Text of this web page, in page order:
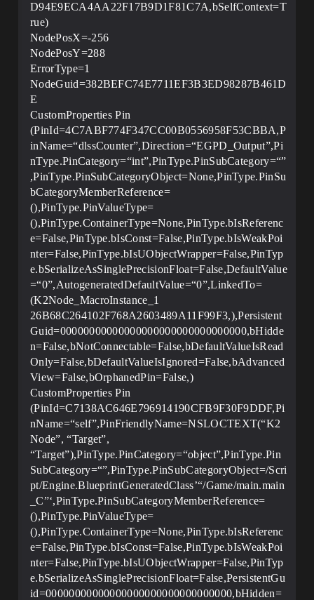
D94E9ECA4AA22F17B9D1F81C7A,bSelfContext=T
rue)
NodePosX=-256
NodePosY=288
ErrorType=1
NodeGuid=382BEFC74E7711EF3B3ED98287B461D
E
CustomProperties Pin
(PinId=4C7ABF774F347CC00B0556958F53CBBA,P
inName=“dlssCounter”,Direction=“EGPD_Output”,Pi
nType.PinCategory=“int”,PinType.PinSubCategory=“”
,PinType.PinSubCategoryObject=None,PinType.PinSu
bCategoryMemberReference=
(),PinType.PinValueType=
(),PinType.ContainerType=None,PinType.bIsReferenc
e=False,PinType.bIsConst=False,PinType.bIsWeakPoi
nter=False,PinType.bIsUObjectWrapper=False,PinTyp
e.bSerializeAsSinglePrecisionFloat=False,DefaultValue
=“0”,AutogeneratedDefaultValue=“0”,LinkedTo=
(K2Node_MacroInstance_1
26B68C264102F768A2603489A11F99F3,),Persistent
Guid=00000000000000000000000000000000,bHidde
n=False,bNotConnectable=False,bDefaultValueIsRead
Only=False,bDefaultValueIsIgnored=False,bAdvanced
View=False,bOrphanedPin=False,)
CustomProperties Pin
(PinId=C7138AC646E796914190CFB9F30F9DDF,Pi
nName=“self”,PinFriendlyName=NSLOCTEXT(“K2
Node”, “Target”,
“Target”),PinType.PinCategory=“object”,PinType.Pin
SubCategory=“”,PinType.PinSubCategoryObject=/Scri
pt/Engine.BlueprintGeneratedClass’“/Game/main.main
_C”‘,PinType.PinSubCategoryMemberReference=
(),PinType.PinValueType=
(),PinType.ContainerType=None,PinType.bIsReferenc
e=False,PinType.bIsConst=False,PinType.bIsWeakPoi
nter=False,PinType.bIsUObjectWrapper=False,PinTyp
e.bSerializeAsSinglePrecisionFloat=False,PersistentGu
id=00000000000000000000000000000000,bHidden=